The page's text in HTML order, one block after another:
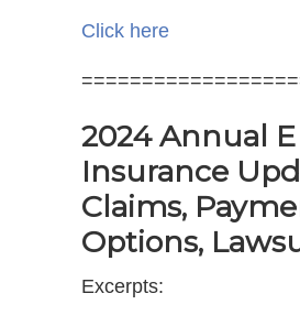
Click here
2024 Annual
Insurance
Claims,
Options,
Excerpts: